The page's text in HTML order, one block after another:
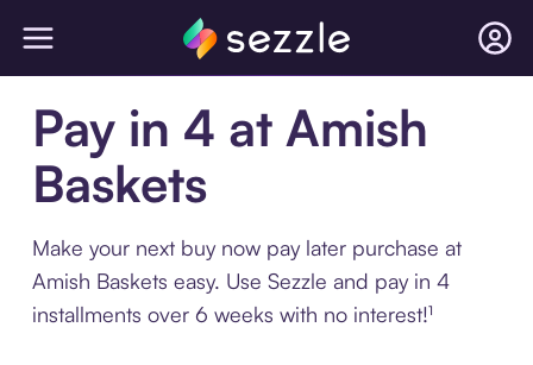
Pay in 4 at Amish
Baskets
Make your next buy now pay later purchase at
Amish Baskets easy. Use Sezzle and pay in 4
installments over 6 weeks with no interest!¹